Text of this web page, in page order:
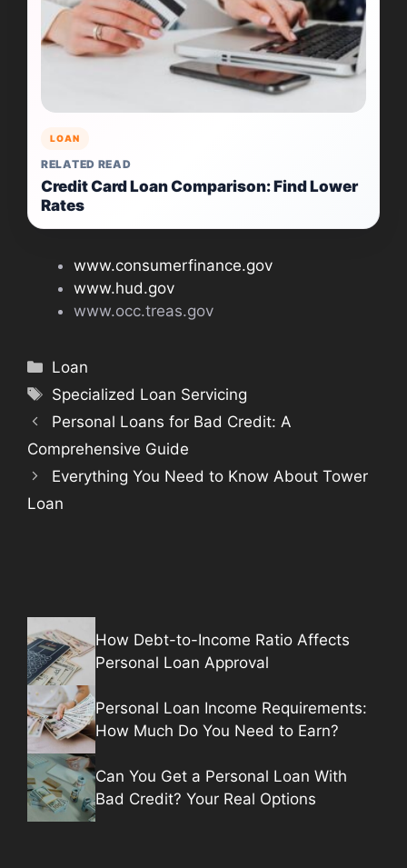
LOAN
RELATED READ
Credit Card Loan Comparison: Find Lower
Rates
www.consumerfinance.gov
www.hud.gov
www.occ.treas.gov
Categories
Loan
Tags
Specialized Loan Servicing
Personal Loans for Bad Credit: A
Comprehensive Guide
Everything You Need to Know About Tower
Loan
How Debt-to-Income Ratio Affects
Personal Loan Approval
Personal Loan Income Requirements:
How Much Do You Need to Earn?
Can You Get a Personal Loan With
Bad Credit? Your Real Options